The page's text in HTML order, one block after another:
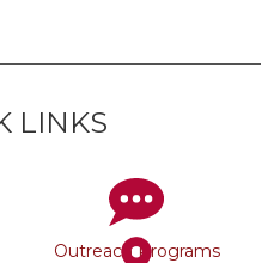
LINKS
Outreach Programs